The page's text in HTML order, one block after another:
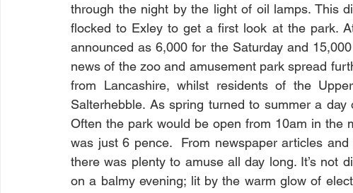
through the night by the light of oil lamps. This
flocked to Exley to get a first look at the park.
announced as 6,000 for the Saturday and
news of the zoo and amusement park spread
from Lancashire, whilst residents of the
Salterhebble. As spring turned to summer a
Often the park would be open from 10am in the
was just 6 pence.  From newspaper articles
there was plenty to amuse all day long. It’s not
on a balmy evening; lit by the warm glow of